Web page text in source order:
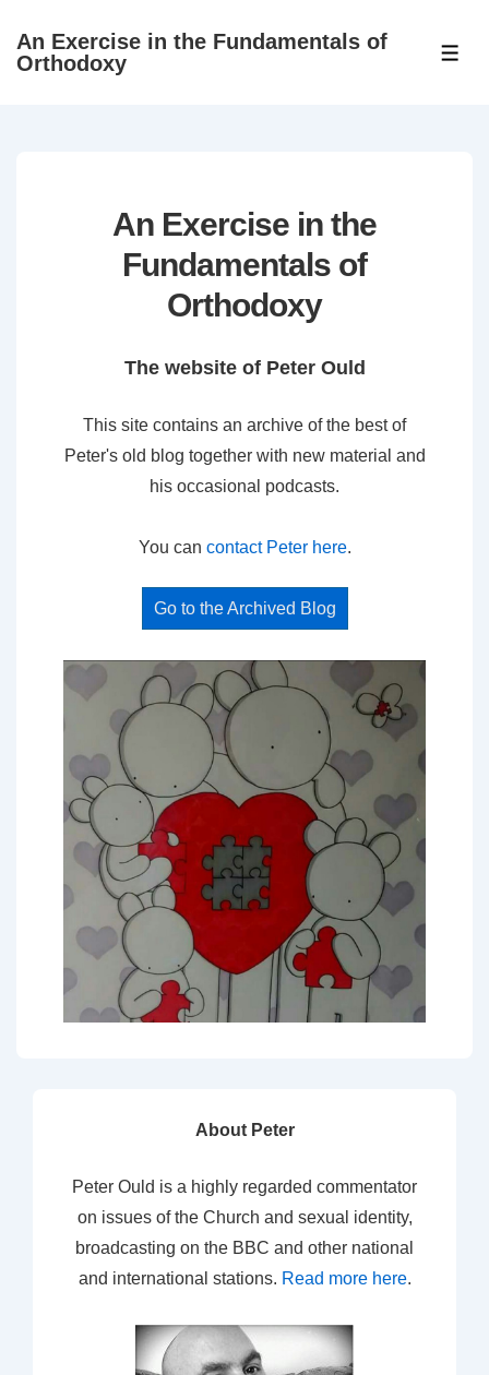
SkipAn Exercise in the Fundamentals of
Orthodoxy
An Exercise in the
Fundamentals of
Orthodoxy
The website of Peter Ould
This site contains an archive of the best of
Peter's old blog together with new material and
his occasional podcasts.
You can contact Peter here.
Go to the Archived Blog
About Peter
Peter Ould is a highly regarded commentator
on issues of the Church and sexual identity,
broadcasting on the BBC and other national
and international stations. Read more here.